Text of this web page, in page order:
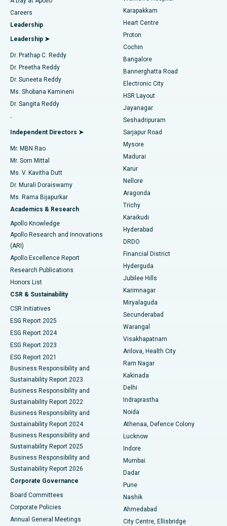
Find Urologist
Find Diabetologist
Find Gynecologist
Find General Physician
Find Psychologist
Find General Surgeon
Best Hospital in Karapakkam, Chennai
Best Hospital in Arilova, Vizag
Best Hospital in Kanpur Road, Lucknow
Best Hospital in Sector-26, Noida
Best Hospital in Gandhinagar, Ahmedabad
Best Hospital in Aragonda, Andhra Pradesh
Best Hospital in Bannerghatta Road, Bangalore
Best Hospital in Unit-15, Bhubaneswar
Best Hospital in Seepat Road, Bilaspur
Best Hospital in Ellisbridge, Ahmedabad
Best Hospital in New Delhi
Best Hospital in DRDO, Hyderabad
Best Hospital in G S Road, Guwahati
Best Hospital in Hyderguda, Hyderabad
Best Hospital in Vijay Nagar, Indore
Best Hospital in Suryaraopeta Main Road, Kakinada
Best Hospital in Canal Circular Road, Kolkata
Best Hospital in CBD Belapur, Navi Mumbai
Best Hospital in Panchavati, Nashik
Best Hospital in secunderabad, Hyderabad
Best Hospital in Seshadripuram, Bangalore
Best Hospital in Waltair Main Road, Visakhapatnam
Best Hospital in Subhash Nagar Road, Karimnagar
Best Hospital in Managari, Karaikudi
Best Hospital in Arepally, Warangal
Best Hospital in Arera Colony, Bhopal
Transcatheter Aortic Valve Replacement
MitraClip Valve Repair
Minimally Invasive Cardiac Surgery
Catheter Ablation
ACL Reconstruction Surgery
Reverse Shoulder Replacement
Endometrial Ablation
Uterine Artery Embolization
Ovarian Cystectomy
Breast Cancer Surgery
Brachytherapy
Colonoscopy
Polypectomy
Deep Brain Stimulation
Peritoneal Dialysis
Kidney Biopsy
Parathyroidectomy
Ceramic Total Knee Replacement
ERCP
Careers
Leadership
Leadership ➤
Dr. Prathap C. Reddy
Dr. Preetha Reddy
Dr. Suneeta Reddy
Ms. Shobana Kamineni
Dr. Sangita Reddy
.
Independent Directors ➤
Mr. MBN Rao
Mr. Som Mittal
Ms. V. Kavitha Dutt
Dr. Murali Doraiswamy
Ms. Rama Bijapurkar
Academics & Research
Apollo Knowledge
Apollo Research and Innovations
(ARI)
Apollo Excellence Report
Research Publications
Honors List
CSR & Sustainability
CSR Initiatives
ESG Report 2025
ESG Report 2024
ESG Report 2023
ESG Report 2021
Business Responsibility and
Sustainability Report 2023
Business Responsibility and
Sustainability Report 2022
Business Responsibility and
Sustainability Report 2024
Business Responsibility and
Sustainability Report 2025
Business Responsibility and
Sustainability Report 2026
Corporate Governance
Board Committees
Corporate Policies
Annual General Meetings
Karapakkam
Heart Centre
Proton
Cochin
Bangalore
Bannerghatta Road
Electronic City
HSR Layout
Jayanagar
Seshadripuram
Sarjapur Road
Mysore
Madurai
Karur
Nellore
Aragonda
Trichy
Karaikudi
Hyderabad
DRDO
Financial District
Hyderguda
Jubilee Hills
Karimnagar
Miryalaguda
Secunderabad
Warangal
Visakhapatnam
Arilova, Health City
Ram Nagar
Kakinada
Delhi
Indraprastha
Noida
Athenaa, Defence Colony
Lucknow
Indore
Mumbai
Dadar
Pune
Nashik
Ahmedabad
City Centre, Ellisbridge